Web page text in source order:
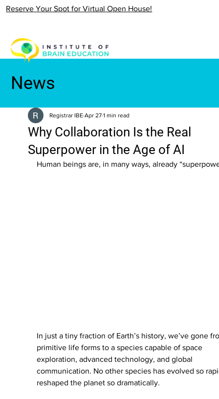
Reserve Your Spot for Virtual Open House!
News
Why Collaboration Is the Real
Superpower in the Age of AI
Registrar IBE Apr 27 1 min read
Human beings are, in many ways, already
In just a tiny fraction of Earth’s history, we’ve gone
primitive life forms to a species capable of space
exploration, advanced technology, and global
communication. No other species has evolved so
reshaped the planet so dramatically.